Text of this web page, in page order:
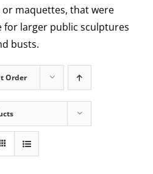
maquettes, that were
for larger public sculptures
busts.
Order